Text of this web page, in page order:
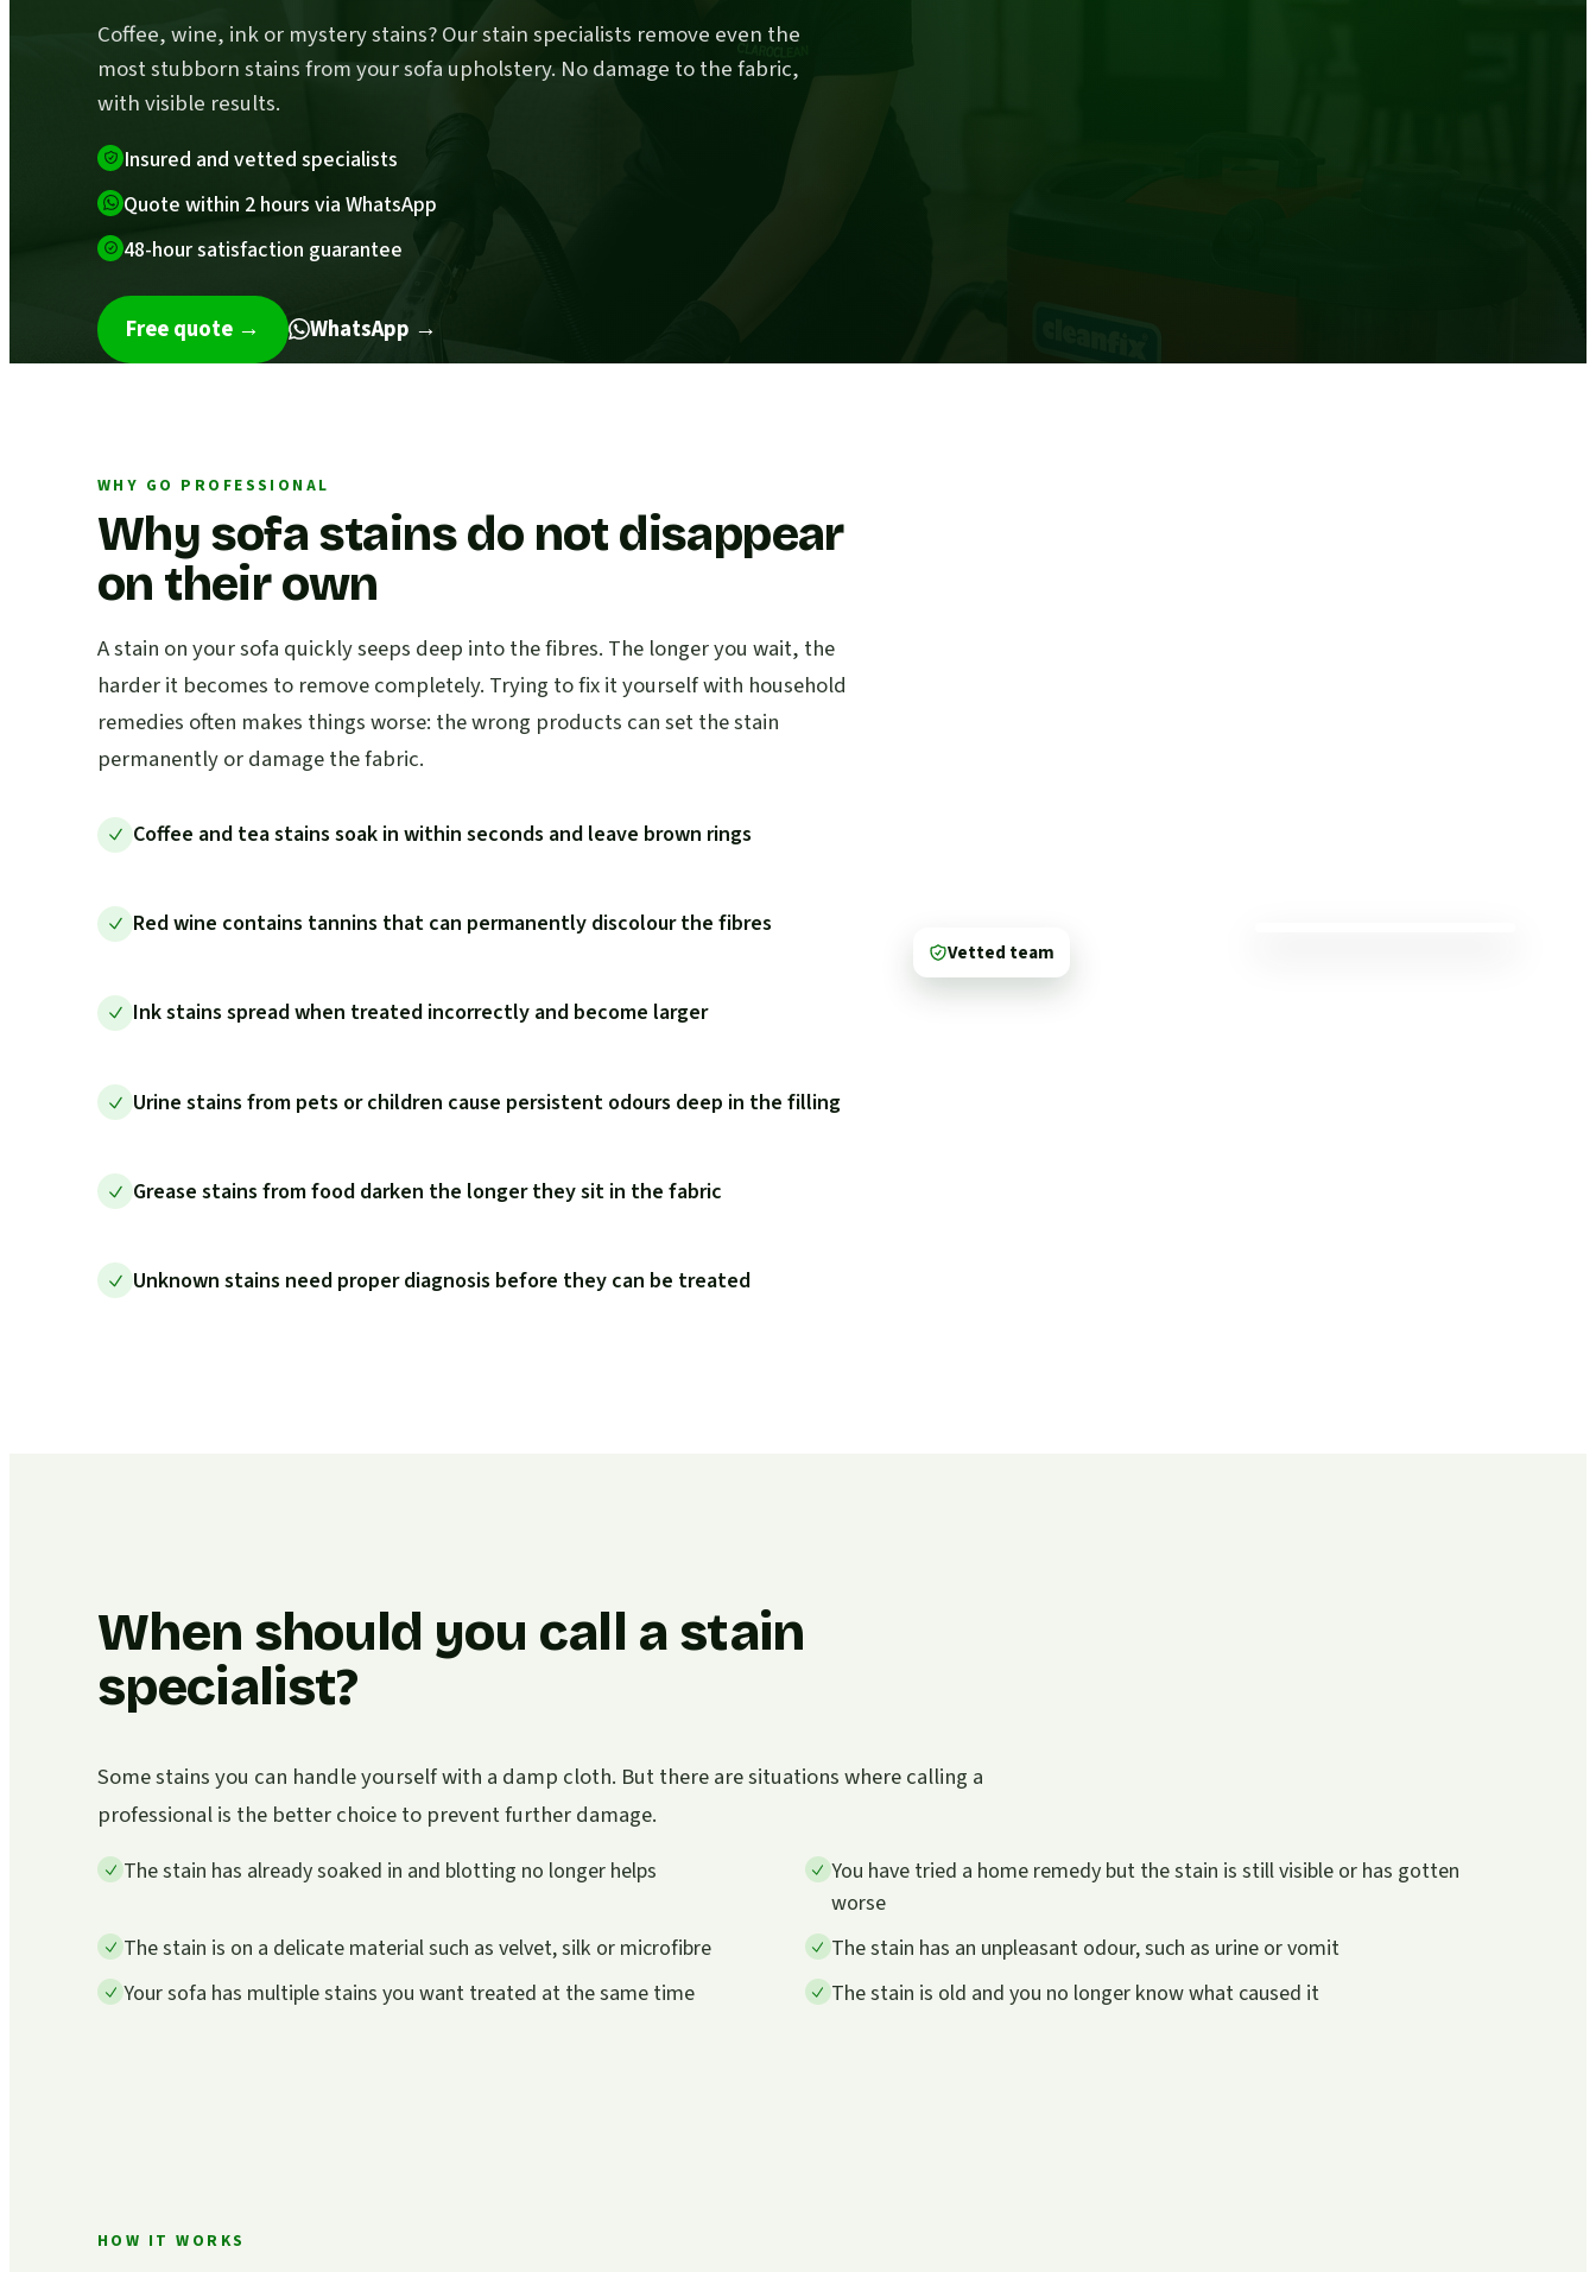
Coffee, wine, ink or mystery stains? Our stain specialists remove even the
most stubborn stains from your sofa upholstery. No damage to the fabric,
with visible results.
Insured and vetted specialists
Quote within 2 hours via WhatsApp
48-hour satisfaction guarantee
Free quote → WhatsApp →
WHY GO PROFESSIONAL
Why sofa stains do not disappear
on their own
A stain on your sofa quickly seeps deep into the fibres. The longer you wait, the
harder it becomes to remove completely. Trying to fix it yourself with household
remedies often makes things worse: the wrong products can set the stain
permanently or damage the fabric.
Coffee and tea stains soak in within seconds and leave brown rings
Red wine contains tannins that can permanently discolour the fibres
Ink stains spread when treated incorrectly and become larger
Urine stains from pets or children cause persistent odours deep in the filling
Grease stains from food darken the longer they sit in the fabric
Unknown stains need proper diagnosis before they can be treated
Vetted team
When should you call a stain
specialist?
Some stains you can handle yourself with a damp cloth. But there are situations where calling a
professional is the better choice to prevent further damage.
The stain has already soaked in and blotting no longer helps
You have tried a home remedy but the stain is still visible or has gotten
worse
The stain is on a delicate material such as velvet, silk or microfibre
The stain has an unpleasant odour, such as urine or vomit
Your sofa has multiple stains you want treated at the same time
The stain is old and you no longer know what caused it
HOW IT WORKS